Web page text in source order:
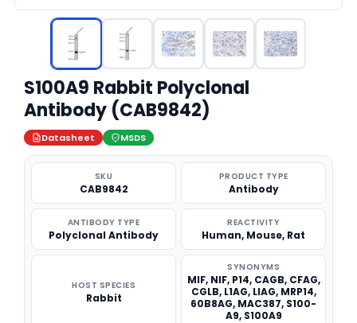
S100A9 Rabbit Polyclonal
Antibody (CAB9842)
Datasheet MSDS
SKU
CAB9842
PRODUCT TYPE
Antibody
ANTIBODY TYPE
Polyclonal Antibody
REACTIVITY
Human, Mouse, Rat
HOST SPECIES
Rabbit
SYNONYMS
MIF, NIF, P14, CAGB, CFAG,
CGLB, L1AG, LIAG, MRP14,
60B8AG, MAC387, S100-
A9, S100A9